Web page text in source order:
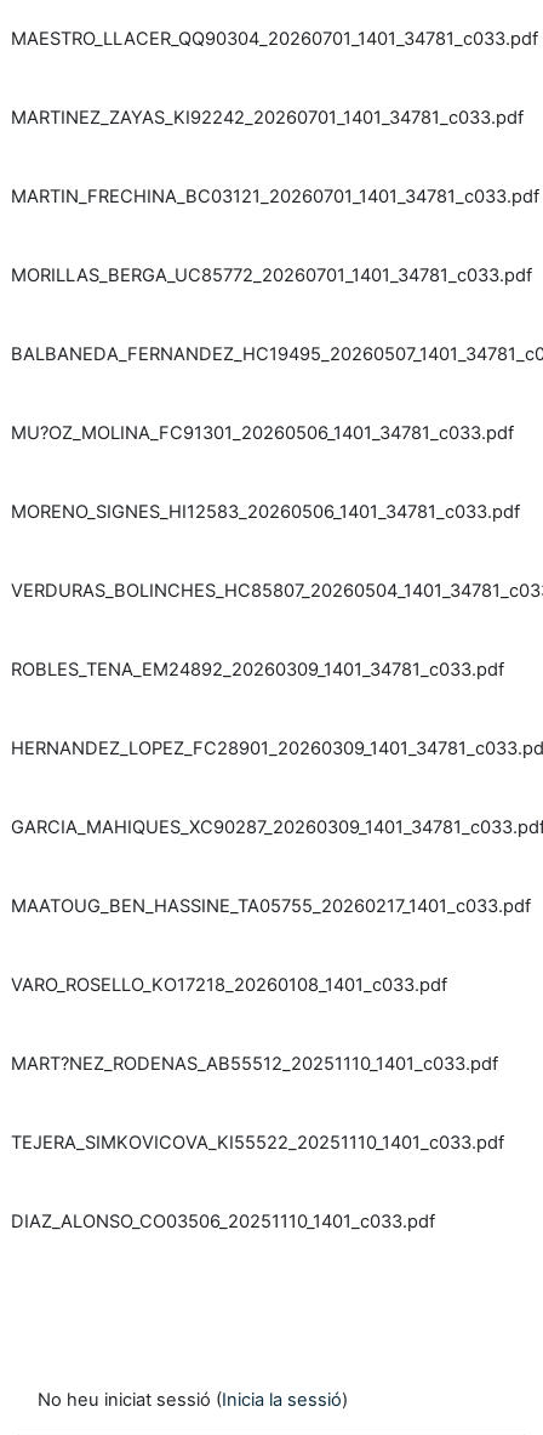
MAESTRO_LLACER_QQ90304_20260701_1401_34781_c033.pdf
MARTINEZ_ZAYAS_KI92242_20260701_1401_34781_c033.pdf
MARTIN_FRECHINA_BC03121_20260701_1401_34781_c033.pdf
MORILLAS_BERGA_UC85772_20260701_1401_34781_c033.pdf
MU?OZ_MOLINA_FC91301_20260506_1401_34781_c033.pdf
MORENO_SIGNES_HI12583_20260506_1401_34781_c033.pdf
ROBLES_TENA_EM24892_20260309_1401_34781_c033.pdf
MAATOUG_BEN_HASSINE_TA05755_20260217_1401_c033.pdf
VARO_ROSELLO_KO17218_20260108_1401_c033.pdf
MART?NEZ_RODENAS_AB55512_20251110_1401_c033.pdf
TEJERA_SIMKOVICOVA_KI55522_20251110_1401_c033.pdf
DIAZ_ALONSO_CO03506_20251110_1401_c033.pdf
No heu iniciat sessió (Inicia la sessió)